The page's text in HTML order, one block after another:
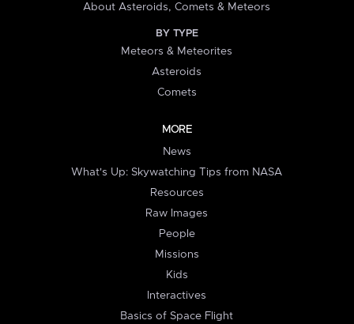
About Asteroids, Comets & Meteors
BY TYPE
Meteors & Meteorites
Asteroids
Comets
MORE
News
What's Up: Skywatching Tips from NASA
Resources
Raw Images
People
Missions
Kids
Interactives
Basics of Space Flight